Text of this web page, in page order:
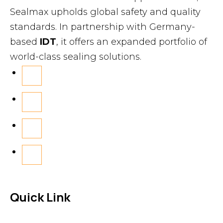
Sealmax upholds global safety and quality
standards. In partnership with Germany-
based IDT, it offers an expanded portfolio of
world-class sealing solutions.
Quick Link